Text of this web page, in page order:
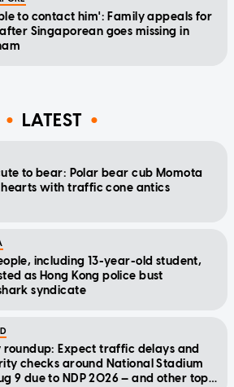
to contact him': Family appeals for
Singaporean goes missing in
LATEST
to bear: Polar bear cub Momota
with traffic cone antics
including 13-year-old student,
as Hong Kong police bust
syndicate
roundup: Expect traffic delays and
checks around National Stadium
9 due to NDP 2026 — and other top